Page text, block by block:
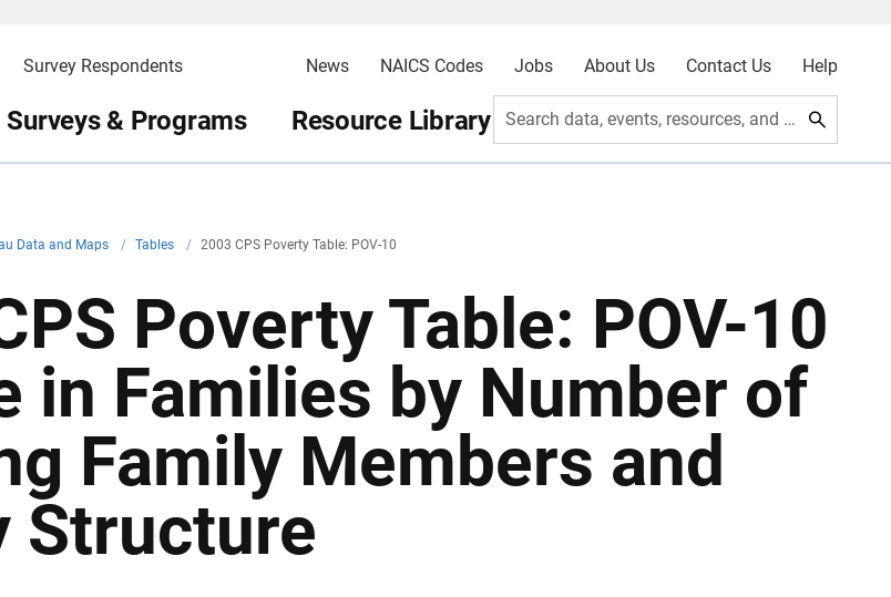
Survey Respondents News NAICS Codes Jobs About Us Contact Us Help
Surveys & Programs Resource Library Search data, events, resources, and more
Data and Maps / Tables / 2003 CPS Poverty Table: POV-10
Poverty Table: POV-10
in Families by Number of
Family Members and
Structure